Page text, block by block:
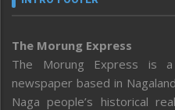
The Morung Express
The Morung Express is a
newspaper based in
Naga people’s historical